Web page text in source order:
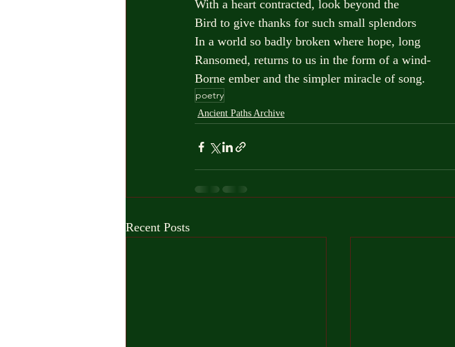
With a heart contracted, look beyond the
Bird to give thanks for such small splendors
In a world so badly broken where hope, long
Ransomed, returns to us in the form of a wind-
Borne ember and the simpler miracle of song.
poetry
Ancient Paths Archive
Recent Posts